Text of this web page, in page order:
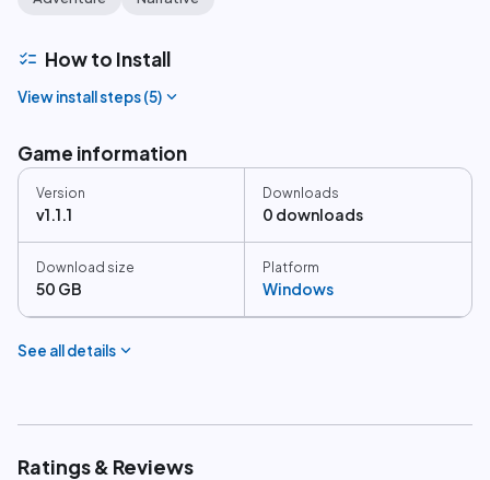
checklist How to Install
View install steps (5) expand_more
Game information
Version
v1.1.1
Downloads
0 downloads
Download size
50 GB
Platform
Windows
See all details expand_more
Ratings & Reviews